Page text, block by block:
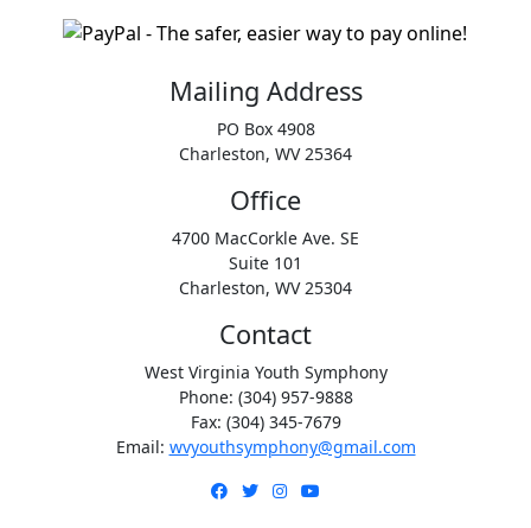
Mailing Address
PO Box 4908
Charleston, WV 25364
Office
4700 MacCorkle Ave. SE
Suite 101
Charleston, WV 25304
Contact
West Virginia Youth Symphony
Phone: (304) 957-9888
Fax: (304) 345-7679
Email: wvyouthsymphony@gmail.com
Facebook
TwitterInstagram